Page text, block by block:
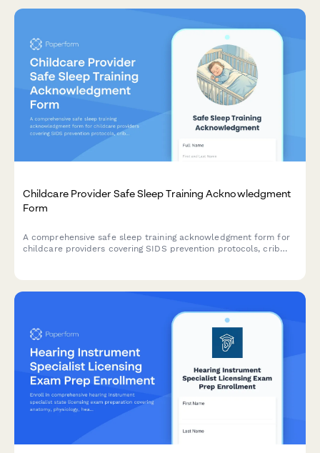
Childcare Provider Safe Sleep Training Acknowledgment
Form
A comprehensive safe sleep training acknowledgment form for
childcare providers covering SIDS prevention protocols, crib